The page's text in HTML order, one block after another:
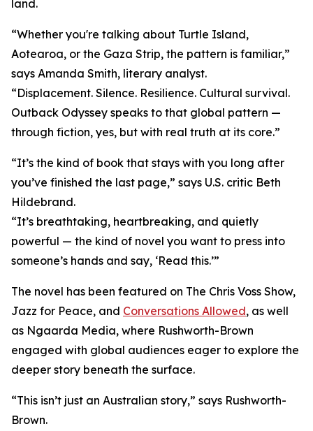
land.
“Whether you're talking about Turtle Island,
Aotearoa, or the Gaza Strip, the pattern is familiar,”
says Amanda Smith, literary analyst.
“Displacement. Silence. Resilience. Cultural survival.
Outback Odyssey speaks to that global pattern —
through fiction, yes, but with real truth at its core.”
“It’s the kind of book that stays with you long after
you’ve finished the last page,” says U.S. critic Beth
Hildebrand.
“It’s breathtaking, heartbreaking, and quietly
powerful — the kind of novel you want to press into
someone’s hands and say, ‘Read this.’”
The novel has been featured on The Chris Voss Show,
Jazz for Peace, and Conversations Allowed, as well
as Ngaarda Media, where Rushworth-Brown
engaged with global audiences eager to explore the
deeper story beneath the surface.
“This isn’t just an Australian story,” says Rushworth-
Brown.